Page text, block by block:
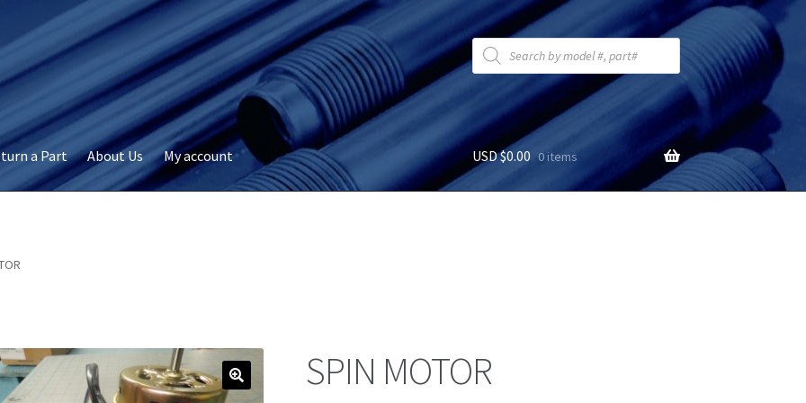
Products
search
a Part About Us My account USD $0.00 0 items
SPIN MOTOR